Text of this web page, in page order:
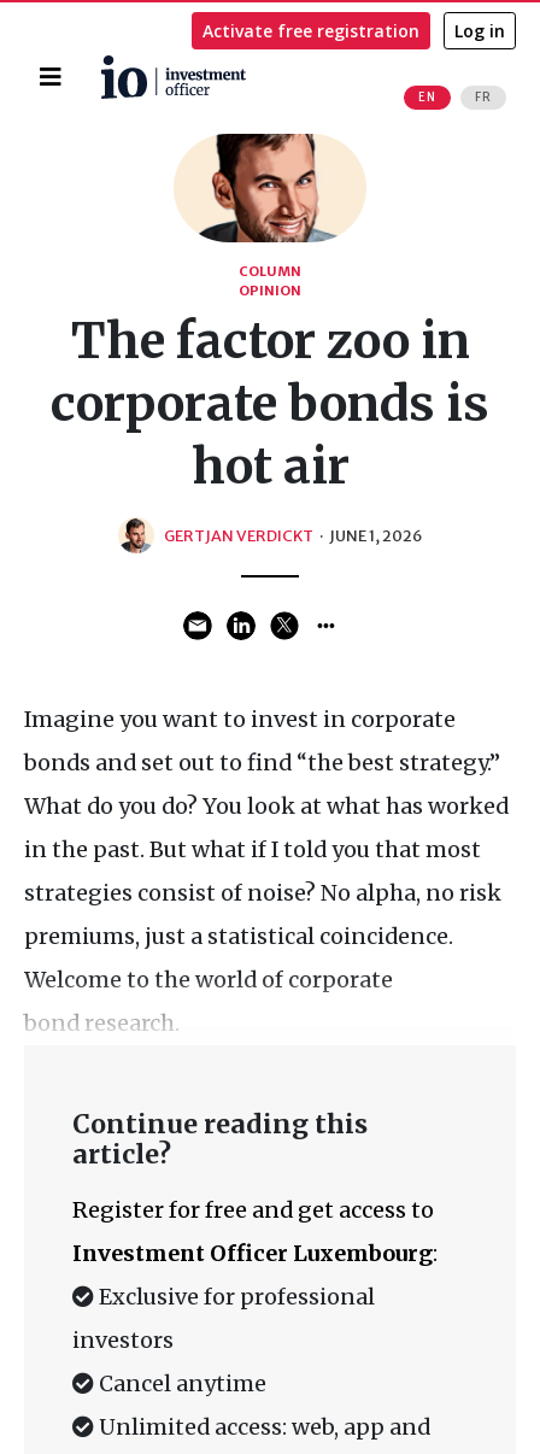
Home
EN FR
Activate free registration Log in
COLUMN
OPINION
The factor zoo in
corporate bonds is
hot air
GERTJAN VERDICKT · JUNE 1, 2026
Imagine you want to invest in corporate
bonds and set out to find “the best strategy.”
What do you do? You look at what has worked
in the past. But what if I told you that most
strategies consist of noise? No alpha, no risk
premiums, just a statistical coincidence.
Welcome to the world of corporate
bond research.
Continue reading this
article?
Register for free and get access to
Investment Officer Luxembourg:
Exclusive for professional
investors
Cancel anytime
Unlimited access: web, app and